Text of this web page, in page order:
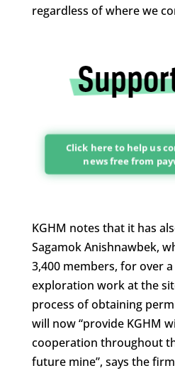
regardless of where we
Click here to help us
news free from
KGHM notes that it has
Sagamok Anishnawbek,
3,400 members, for over
exploration work at the
process of obtaining
will now “provide KGHM
cooperation throughout
future mine”, says the